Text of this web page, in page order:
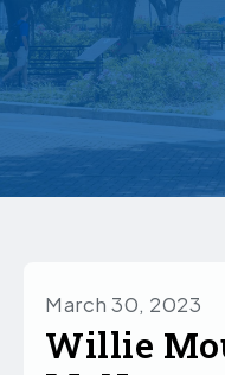
March 30, 2023
Willie